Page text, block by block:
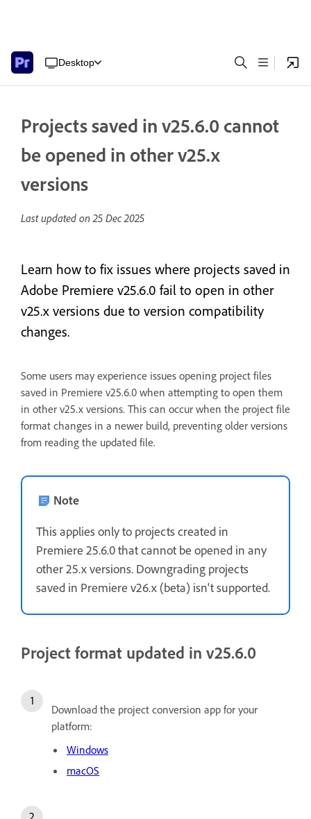
Desktop
Projects saved in v25.6.0 cannot
be opened in other v25.x
versions
Last updated on25 Dec 2025
Learn how to fix issues where projects saved in
Adobe Premiere v25.6.0 fail to open in other
v25.x versions due to version compatibility
changes.
Some users may experience issues opening project files
saved in Premiere v25.6.0 when attempting to open them
in other v25.x versions. This can occur when the project file
format changes in a newer build, preventing older versions
from reading the updated file.
Note
This applies only to projects created in
Premiere 25.6.0 that cannot be opened in any
other 25.x versions. Downgrading projects
saved in Premiere v26.x (beta) isn't supported.
Project format updated in v25.6.0
Download the project conversion app for your
platform:
Windows
macOS